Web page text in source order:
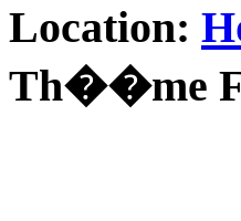
Location:
Th��me